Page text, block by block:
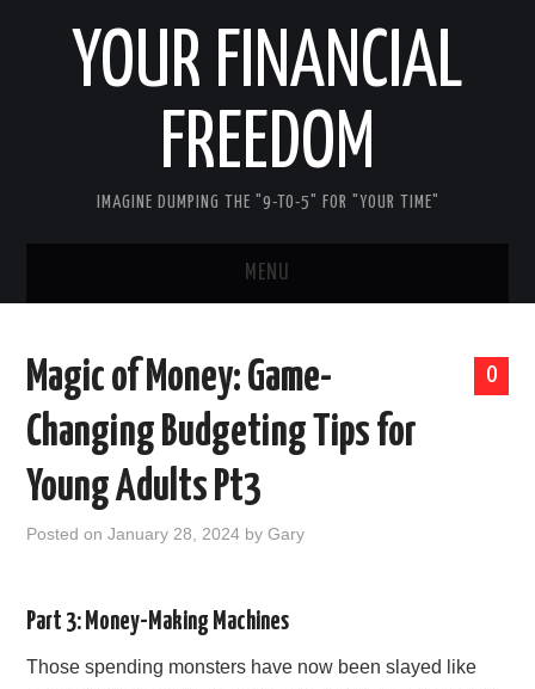
YOUR FINANCIAL
FREEDOM
IMAGINE DUMPING THE "9-TO-5" FOR "YOUR TIME"
MENU
ABOUT ME
FIRST STEPS
REDUCE DEBT
0
Magic of Money: Game-
Changing Budgeting Tips for
Young Adults Pt3
Posted onJanuary 28, 2024 byGary
Part 3: Money-Making Machines
Those spending monsters have now been slayed like